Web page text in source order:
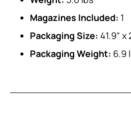
Magazines Included: 1
Packaging Size: 41.9” x
Packaging Weight: 6.9